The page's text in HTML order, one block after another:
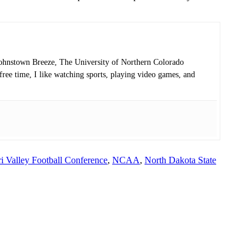
Breeze, The University of Northern Colorado
time, I like watching sports, playing video games, and
Valley Football Conference, NCAA, North Dakota State